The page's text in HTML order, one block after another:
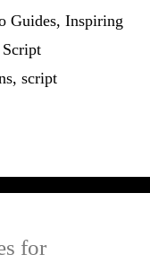
Guides, Inspiring
, script
for